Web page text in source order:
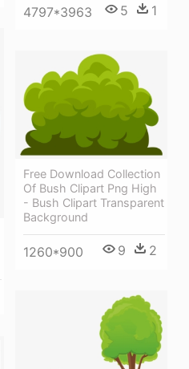
4797*3963 5 1
Free Download Collection
Of Bush Clipart Png High
- Bush Clipart Transparent
Background
1260*900 9 2